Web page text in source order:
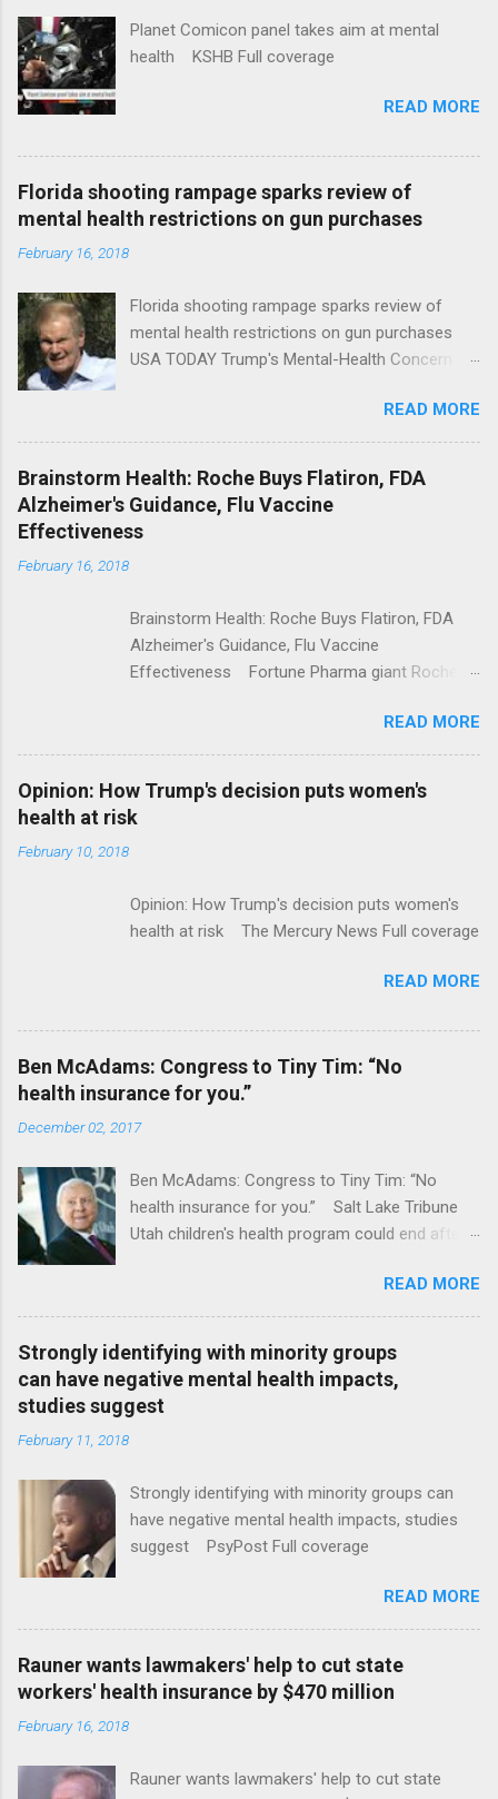
Planet Comicon panel takes aim at mental
health KSHB Full coverage
READ MORE
Florida shooting rampage sparks review of
mental health restrictions on gun purchases
February 16, 2018
Florida shooting rampage sparks review of
mental health restrictions on gun purchases
USA TODAY Trump's Mental-Health Concern
Trump Calls For Mental Health Action After
Shooting; His Budget Would Cut Programs
NPR Full coverage
READ MORE
Brainstorm Health: Roche Buys Flatiron, FDA
Alzheimer's Guidance, Flu Vaccine
Effectiveness
February 16, 2018
Brainstorm Health: Roche Buys Flatiron, FDA
Alzheimer's Guidance, Flu Vaccine
Effectiveness Fortune Pharma giant Roche to
ModernHealthcare.com Roche To Acquire
Flatiron Health For $1.9 Billion Seeking Alpha
Alphabet-backed Flatiron Health is being
acquired by Roche CNBC Full coverage
READ MORE
Opinion: How Trump's decision puts women's
health at risk
February 10, 2018
Opinion: How Trump's decision puts women's
health at risk The Mercury News Full coverage
READ MORE
Ben McAdams: Congress to Tiny Tim: “No
health insurance for you.”
December 02, 2017
Ben McAdams: Congress to Tiny Tim: “No
health insurance for you.” Salt Lake Tribune
Utah children's health program could end after
READ MORE
Strongly identifying with minority groups
can have negative mental health impacts,
studies suggest
February 11, 2018
Strongly identifying with minority groups can
have negative mental health impacts, studies
suggest PsyPost Full coverage
READ MORE
Rauner wants lawmakers' help to cut state
workers' health insurance by $470 million
February 16, 2018
Rauner wants lawmakers' help to cut state